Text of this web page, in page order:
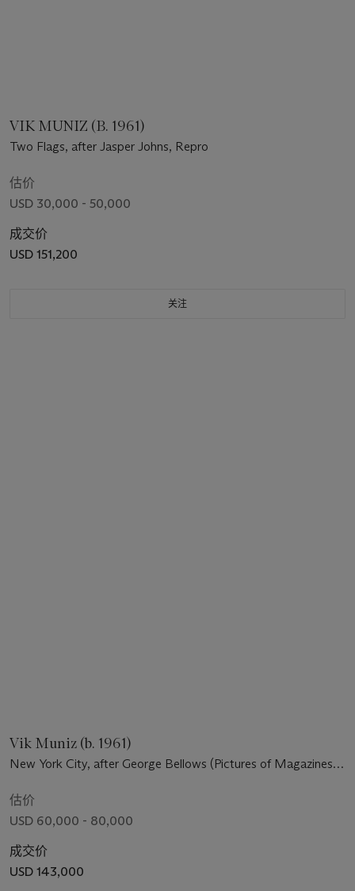
VIK MUNIZ (B. 1961)
Two Flags, after Jasper Johns, Repro
估价
USD 30,000 - 50,000
成交价
USD 151,200
关注
Vik Muniz (b. 1961)
New York City, after George Bellows (Pictures of Magazines
估价
USD 60,000 - 80,000
成交价
USD 143,000